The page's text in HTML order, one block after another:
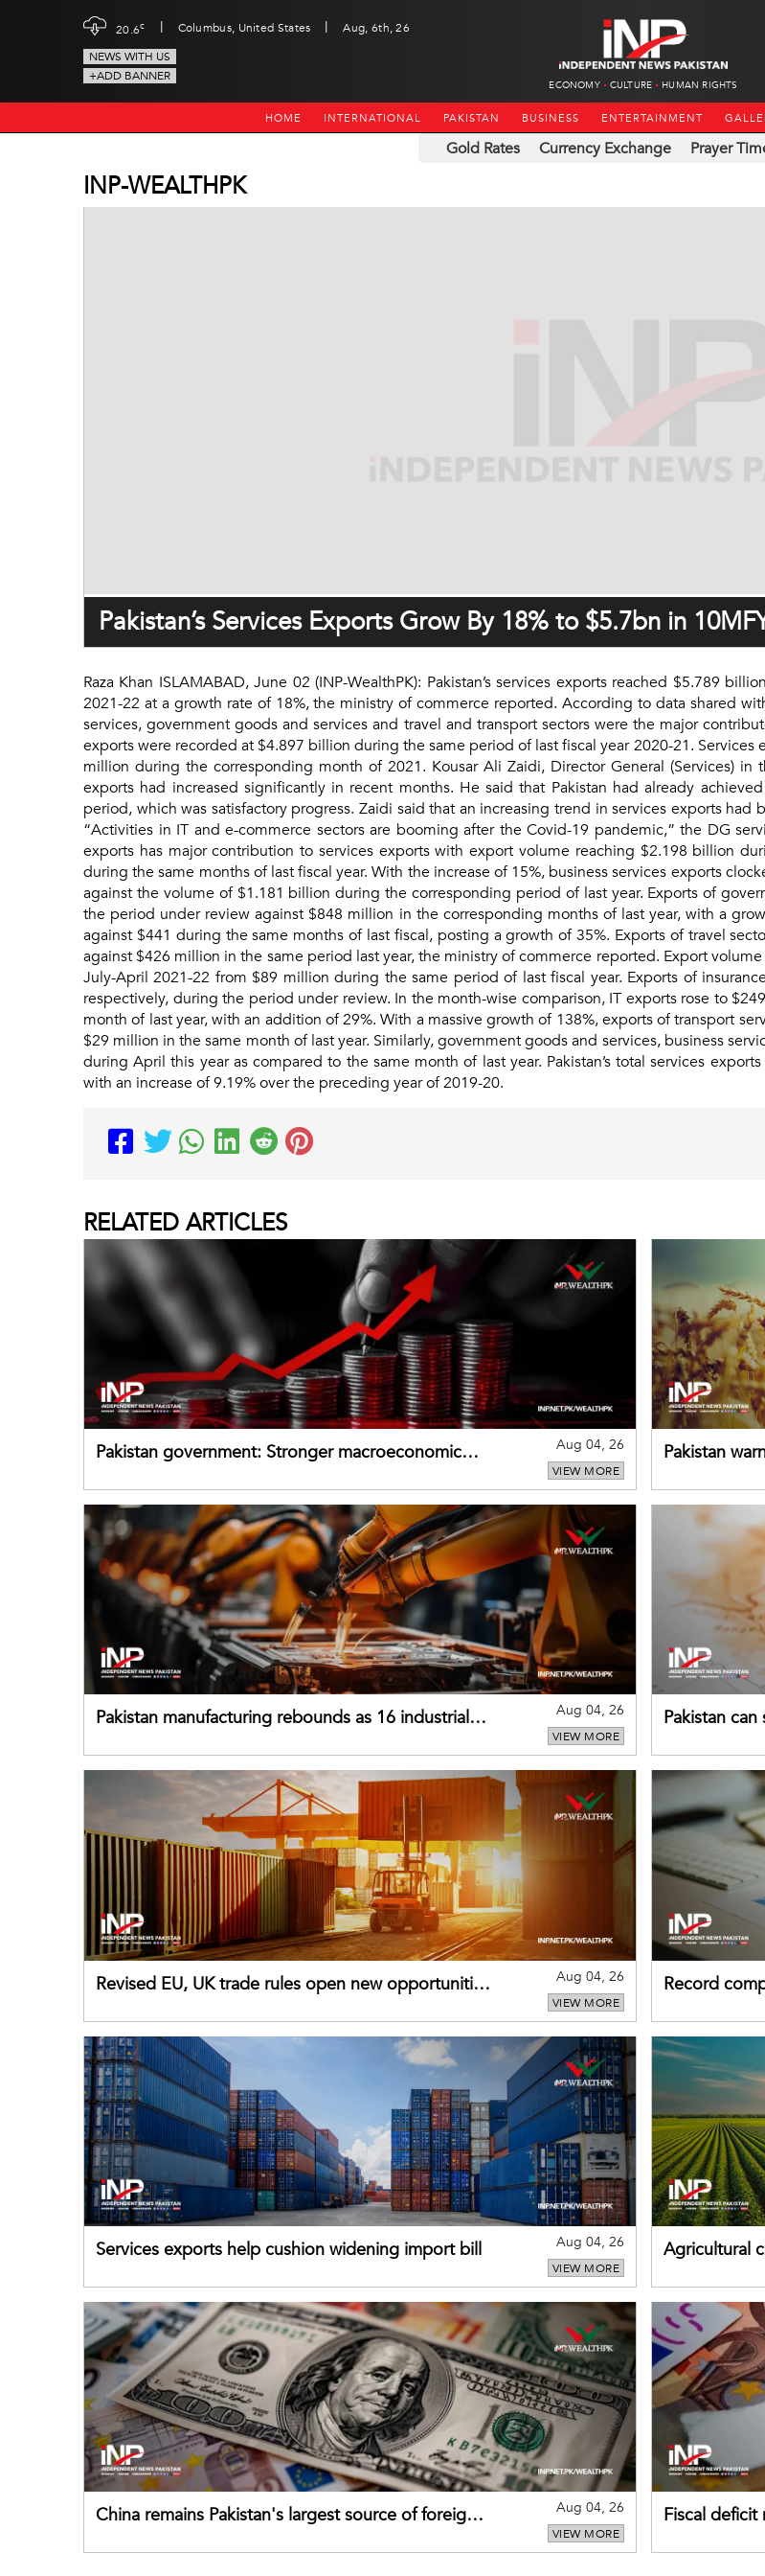
20.6c | Columbus, United States |
Aug, 6th, 26
NEWS WITH US
+ADD BANNER
ECONOMY CULTURE HUMAN RIGHTS
HOME INTERNATIONAL PAKISTAN BUSINESS ENTERTAINMENT
Gold Rates Currency Exchange Prayer
INP-WEALTHPK
Pakistan’s Services Exports Grow By 18% to $5.7bn in
Raza Khan ISLAMABAD, June 02 (INP-WealthPK): Pakistan’s services exports reached $5.789
2021-22 at a growth rate of 18%, the ministry of commerce reported. According to data shared
services, government goods and services and travel and transport sectors were the major
exports were recorded at $4.897 billion during the same period of last fiscal year 2020-21.
million during the corresponding month of 2021. Kousar Ali Zaidi, Director General (Services) in
exports had increased significantly in recent months. He said that Pakistan had already
period, which was satisfactory progress. Zaidi said that an increasing trend in services exports
“Activities in IT and e-commerce sectors are booming after the Covid-19 pandemic,” the DG
exports has major contribution to services exports with export volume reaching $2.198 billion
during the same months of last fiscal year. With the increase of 15%, business services exports
against the volume of $1.181 billion during the corresponding period of last year. Exports of
the period under review against $848 million in the corresponding months of last year, with a
against $441 during the same months of last fiscal, posting a growth of 35%. Exports of travel
against $426 million in the same period last year, the ministry of commerce reported. Export
July-April 2021-22 from $89 million during the same period of last fiscal year. Exports of
respectively, during the period under review. In the month-wise comparison, IT exports rose to
month of last year, with an addition of 29%. With a massive growth of 138%, exports of transport
$29 million in the same month of last year. Similarly, government goods and services, business
during April this year as compared to the same month of last year. Pakistan’s total services
with an increase of 9.19% over the preceding year of 2019-20.
RELATED ARTICLES
Pakistan government: Stronger macroeconomic
Aug 04, 26
VIEW MORE
Pakistan
Pakistan manufacturing rebounds as 16 industrial
Aug 04, 26
VIEW MORE
Pakistan
Revised EU, UK trade rules open new opportunities
Aug 04, 26
VIEW MORE
Record
Services exports help cushion widening import bill Aug 04, 26
VIEW MORE
Agricultural
China remains Pakistan's largest source of foreign
Aug 04, 26
VIEW MORE
Fiscal